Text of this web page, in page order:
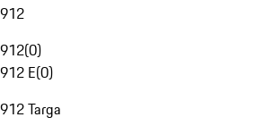
912
912(0)
912 E(0)
912 Targa